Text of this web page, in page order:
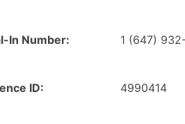
In Number: 1 (647)
ID: 4990414